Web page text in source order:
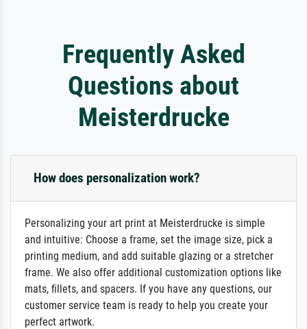
Frequently Asked
Questions about
Meisterdrucke
How does personalization work?
Personalizing your art print at Meisterdrucke is simple
and intuitive: Choose a frame, set the image size, pick a
printing medium, and add suitable glazing or a stretcher
frame. We also offer additional customization options like
mats, fillets, and spacers. If you have any questions, our
customer service team is ready to help you create your
perfect artwork.